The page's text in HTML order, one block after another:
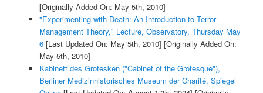
[Originally Added On: May 5th, 2010]
"Experimenting with Death: An Introduction to Terror
Management Theory," Lecture, Observatory, Thursday May
6[Last Updated On: May 5th, 2010] [Originally Added On:
May 5th, 2010]
Kabinett des Grotesken ("Cabinet of the Grotesque"),
Berliner Medizinhistorisches Museum der Charité, Spiegel